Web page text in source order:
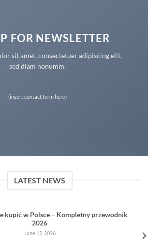
FOR NEWSLETTER
sit amet, consectetuer adipiscing elit,
sed diam nonumm.
(insert contact form here)
LATEST NEWS
kupić w Polsce – Kompletny przewodnik
2026
June 12, 2026